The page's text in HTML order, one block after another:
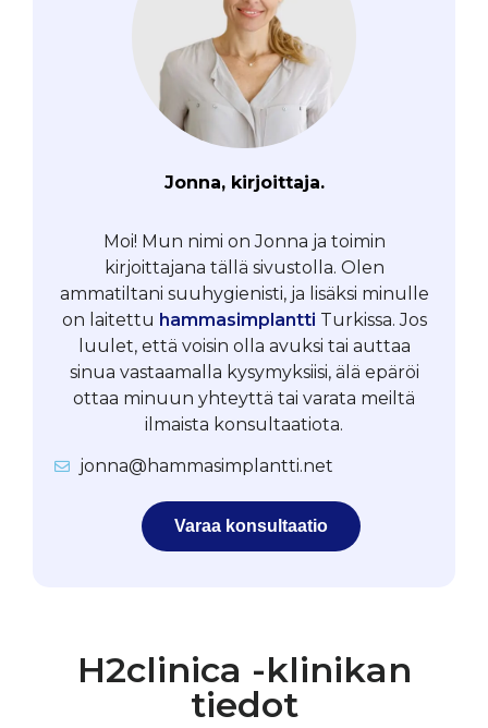
Jonna, kirjoittaja.
Moi! Mun nimi on Jonna ja toimin
kirjoittajana tällä sivustolla. Olen
ammatiltani suuhygienisti, ja lisäksi minulle
on laitettu hammasimplantti Turkissa. Jos
luulet, että voisin olla avuksi tai auttaa
sinua vastaamalla kysymyksiisi, älä epäröi
ottaa minuun yhteyttä tai varata meiltä
ilmaista konsultaatiota.
jonna@hammasimplantti.net
Varaa konsultaatio
H2clinica -klinikan
tiedot